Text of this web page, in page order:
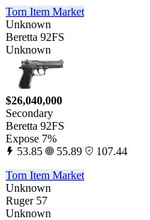
Torn Item Market
Unknown
Beretta 92FS
Unknown
$26,040,000
Secondary
Beretta 92FS
Expose 7%
53.85
55.89
107.44
Torn Item Market
Unknown
Ruger 57
Unknown